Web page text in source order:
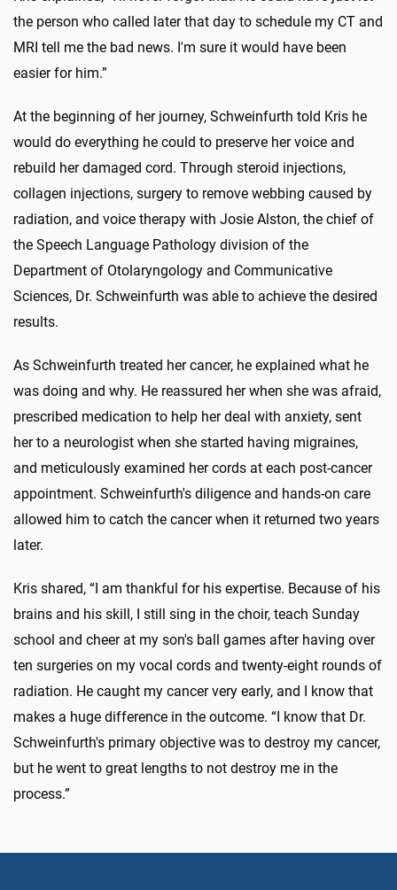
the person who called later that day to schedule my CT and
MRI tell me the bad news. I'm sure it would have been
easier for him.”
At the beginning of her journey, Schweinfurth told Kris he
would do everything he could to preserve her voice and
rebuild her damaged cord. Through steroid injections,
collagen injections, surgery to remove webbing caused by
radiation, and voice therapy with Josie Alston, the chief of
the Speech Language Pathology division of the
Department of Otolaryngology and Communicative
Sciences, Dr. Schweinfurth was able to achieve the desired
results.
As Schweinfurth treated her cancer, he explained what he
was do­ing and why. He reassured her when she was afraid,
prescribed medication to help her deal with anxiety, sent
her to a neurologist when she started having migraines,
and meticulously examined her cords at each post-cancer
appointment. Schweinfurth's diligence and hands-on care
allowed him to catch the cancer when it returned two years
later.
Kris shared, “I am thankful for his expertise. Because of his
brains and his skill, I still sing in the choir, teach Sunday
school and cheer at my son's ball games after having over
ten surgeries on my vocal cords and twenty-eight rounds of
radiation. He caught my cancer very early, and I know that
makes a huge difference in the outcome. “I know that Dr.
Schweinfurth's primary objective was to destroy my cancer,
but he went to great lengths to not destroy me in the
process.”